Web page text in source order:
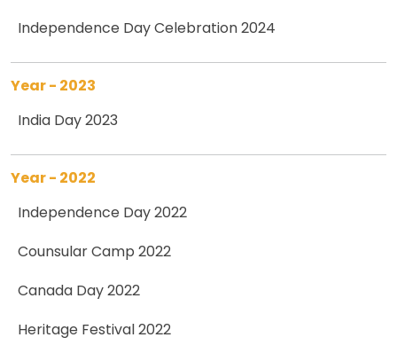
Independence Day Celebration 2024
Year - 2023
India Day 2023
Year - 2022
Independence Day 2022
Counsular Camp 2022
Canada Day 2022
Heritage Festival 2022